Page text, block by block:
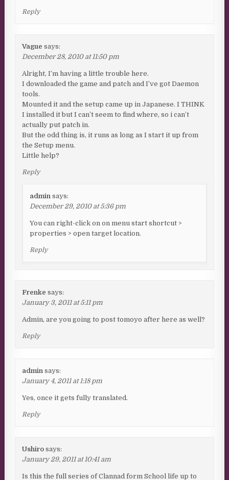
Reply
Vague says:
December 28, 2010 at 11:50 pm
Alright, I’m having a little trouble here.
I downloaded the game and patch and I’ve got Daemon
tools.
Mounted it and the setup came up in Japanese. I THINK
I installed it but I can’t seem to find where, so i can’t
actually put patch in.
But the odd thing is, it runs as long as I start it up from
the Setup menu.
Little help?
Reply
admin says:
December 29, 2010 at 5:36 pm
You can right-click on on menu start shortcut >
properties > open target location.
Reply
Frenke says:
January 3, 2011 at 5:11 pm
Admin, are you going to post tomoyo after here as well?
Reply
admin says:
January 4, 2011 at 1:18 pm
Yes, once it gets fully translated.
Reply
Ushiro says:
January 29, 2011 at 10:41 am
Is this the full series of Clannad form School life up to